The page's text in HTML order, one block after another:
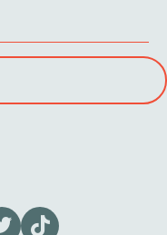
Channel
our X page
Visit us on tiktok